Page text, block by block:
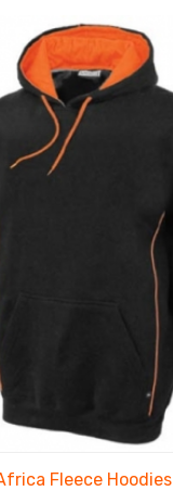
Fleece Hoodies